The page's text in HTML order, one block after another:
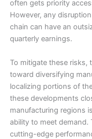
often gets priority
However, any
chain can have an
quarterly earnings.
To mitigate these risks,
toward diversifying
localizing portions of
these developments
manufacturing regions
ability to meet demand.
cutting-edge